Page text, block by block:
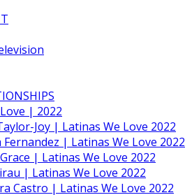
| 2022
Joy | Latinas We Love 2022
Fernandez | Latinas We Love 2022
| Latinas We Love 2022
| Latinas We Love 2022
Castro | Latinas We Love 2022